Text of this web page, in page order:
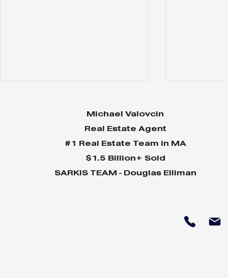
Michael Valovcin
Real Estate Agent
#1 Real Estate Team in MA
$1.5 Billion+ Sold
SARKIS TEAM - Douglas Elliman